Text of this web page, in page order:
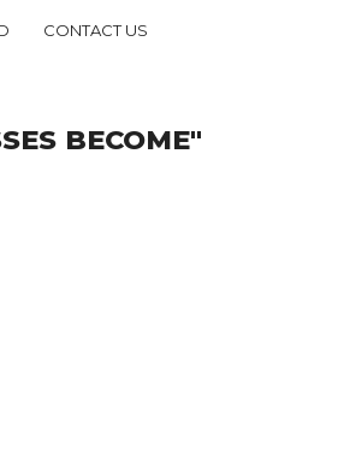
CONTACT US
BECOME"